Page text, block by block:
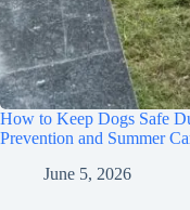
How to Keep Dogs Safe
Prevention and Summer
June 5, 2026